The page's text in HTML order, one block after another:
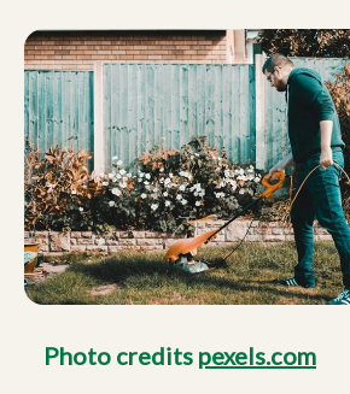
Photo credits pexels.com